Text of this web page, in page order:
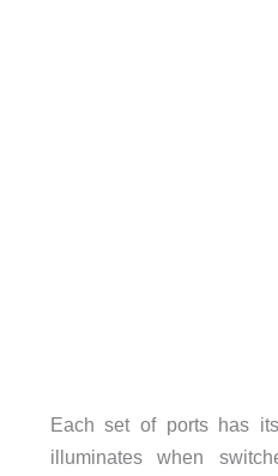
Each set of ports has
illuminates when